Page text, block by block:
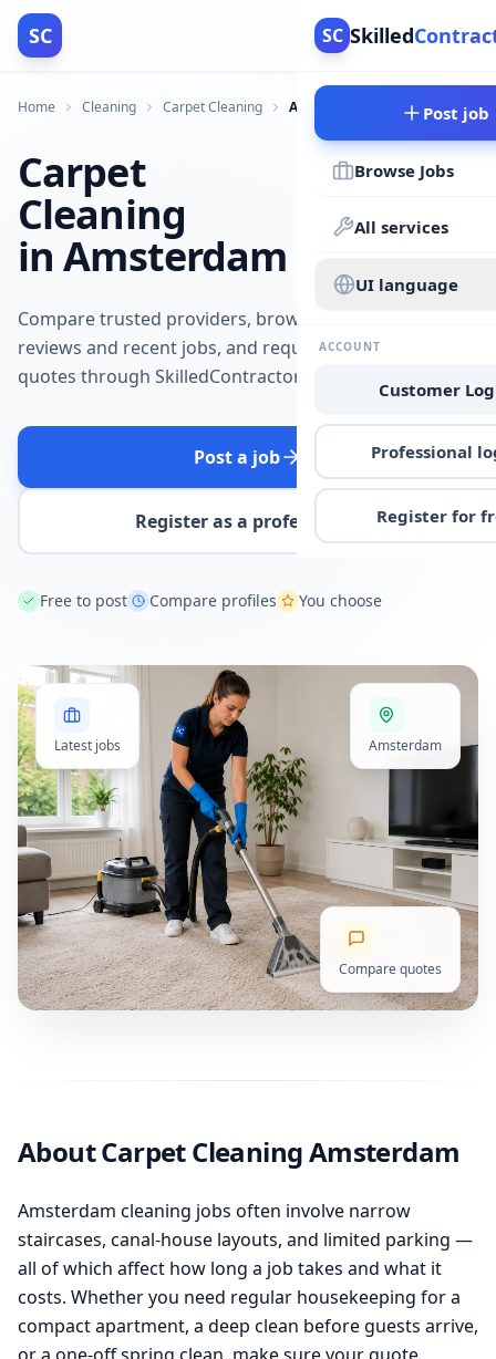
SC SC Skilled
Post job
Browse Jobs
All services
UI language
ACCOUNT
Customer
Professional
Register for
Home Cleaning Carpet Cleaning Amsterdam
Carpet
Cleaning
in Amsterdam
Compare trusted providers, browse
reviews and recent jobs, and request
quotes through SkilledContractors.
Post a job
Register as a professional
Free to post Compare profiles You choose
Latest jobs Amsterdam
Compare quotes
About Carpet Cleaning Amsterdam
Amsterdam cleaning jobs often involve narrow
staircases, canal-house layouts, and limited parking —
all of which affect how long a job takes and what it
costs. Whether you need regular housekeeping for a
compact apartment, a deep clean before guests arrive,